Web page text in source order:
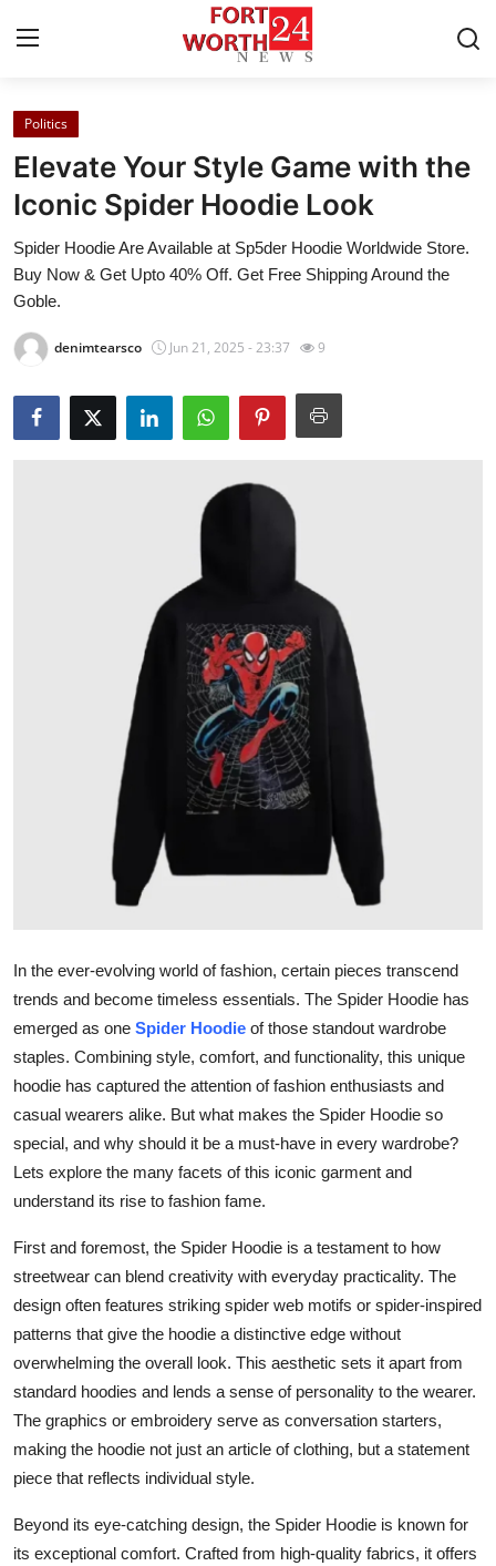
Home
Press Release
Contact
Privacy Policy
About
News Network
Advertise with US
Top 10
How To
Support Number
Politics
Elevate Your Style Game with the
Iconic Spider Hoodie Look
Spider Hoodie Are Available at Sp5der Hoodie Worldwide Store.
Buy Now & Get Upto 40% Off. Get Free Shipping Around the
Goble.
denimtearsco Jun 21, 2025 - 23:37 9
In the ever-evolving world of fashion, certain pieces transcend
trends and become timeless essentials. The Spider Hoodie has
emerged as one Spider Hoodie of those standout wardrobe
staples. Combining style, comfort, and functionality, this unique
hoodie has captured the attention of fashion enthusiasts and
casual wearers alike. But what makes the Spider Hoodie so
special, and why should it be a must-have in every wardrobe?
Lets explore the many facets of this iconic garment and
understand its rise to fashion fame.
First and foremost, the Spider Hoodie is a testament to how
streetwear can blend creativity with everyday practicality. The
design often features striking spider web motifs or spider-inspired
patterns that give the hoodie a distinctive edge without
overwhelming the overall look. This aesthetic sets it apart from
standard hoodies and lends a sense of personality to the wearer.
The graphics or embroidery serve as conversation starters,
making the hoodie not just an article of clothing, but a statement
piece that reflects individual style.
Beyond its eye-catching design, the Spider Hoodie is known for
its exceptional comfort. Crafted from high-quality fabrics, it offers